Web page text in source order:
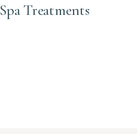
Spa Treatments